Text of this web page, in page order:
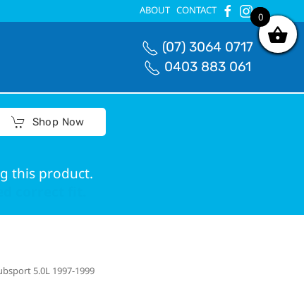
ABOUT CONTACT
(07) 3064 0717
0403 883 061
Shop Now
this product.
5.0L 1997-1999
0
0